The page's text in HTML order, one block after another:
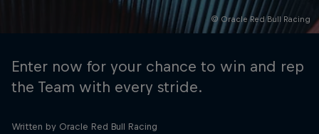
Podcast
© Oracle Red Bull Racing
Enter now for your chance to win and rep
the Team with every stride.
Written by Oracle Red Bull Racing